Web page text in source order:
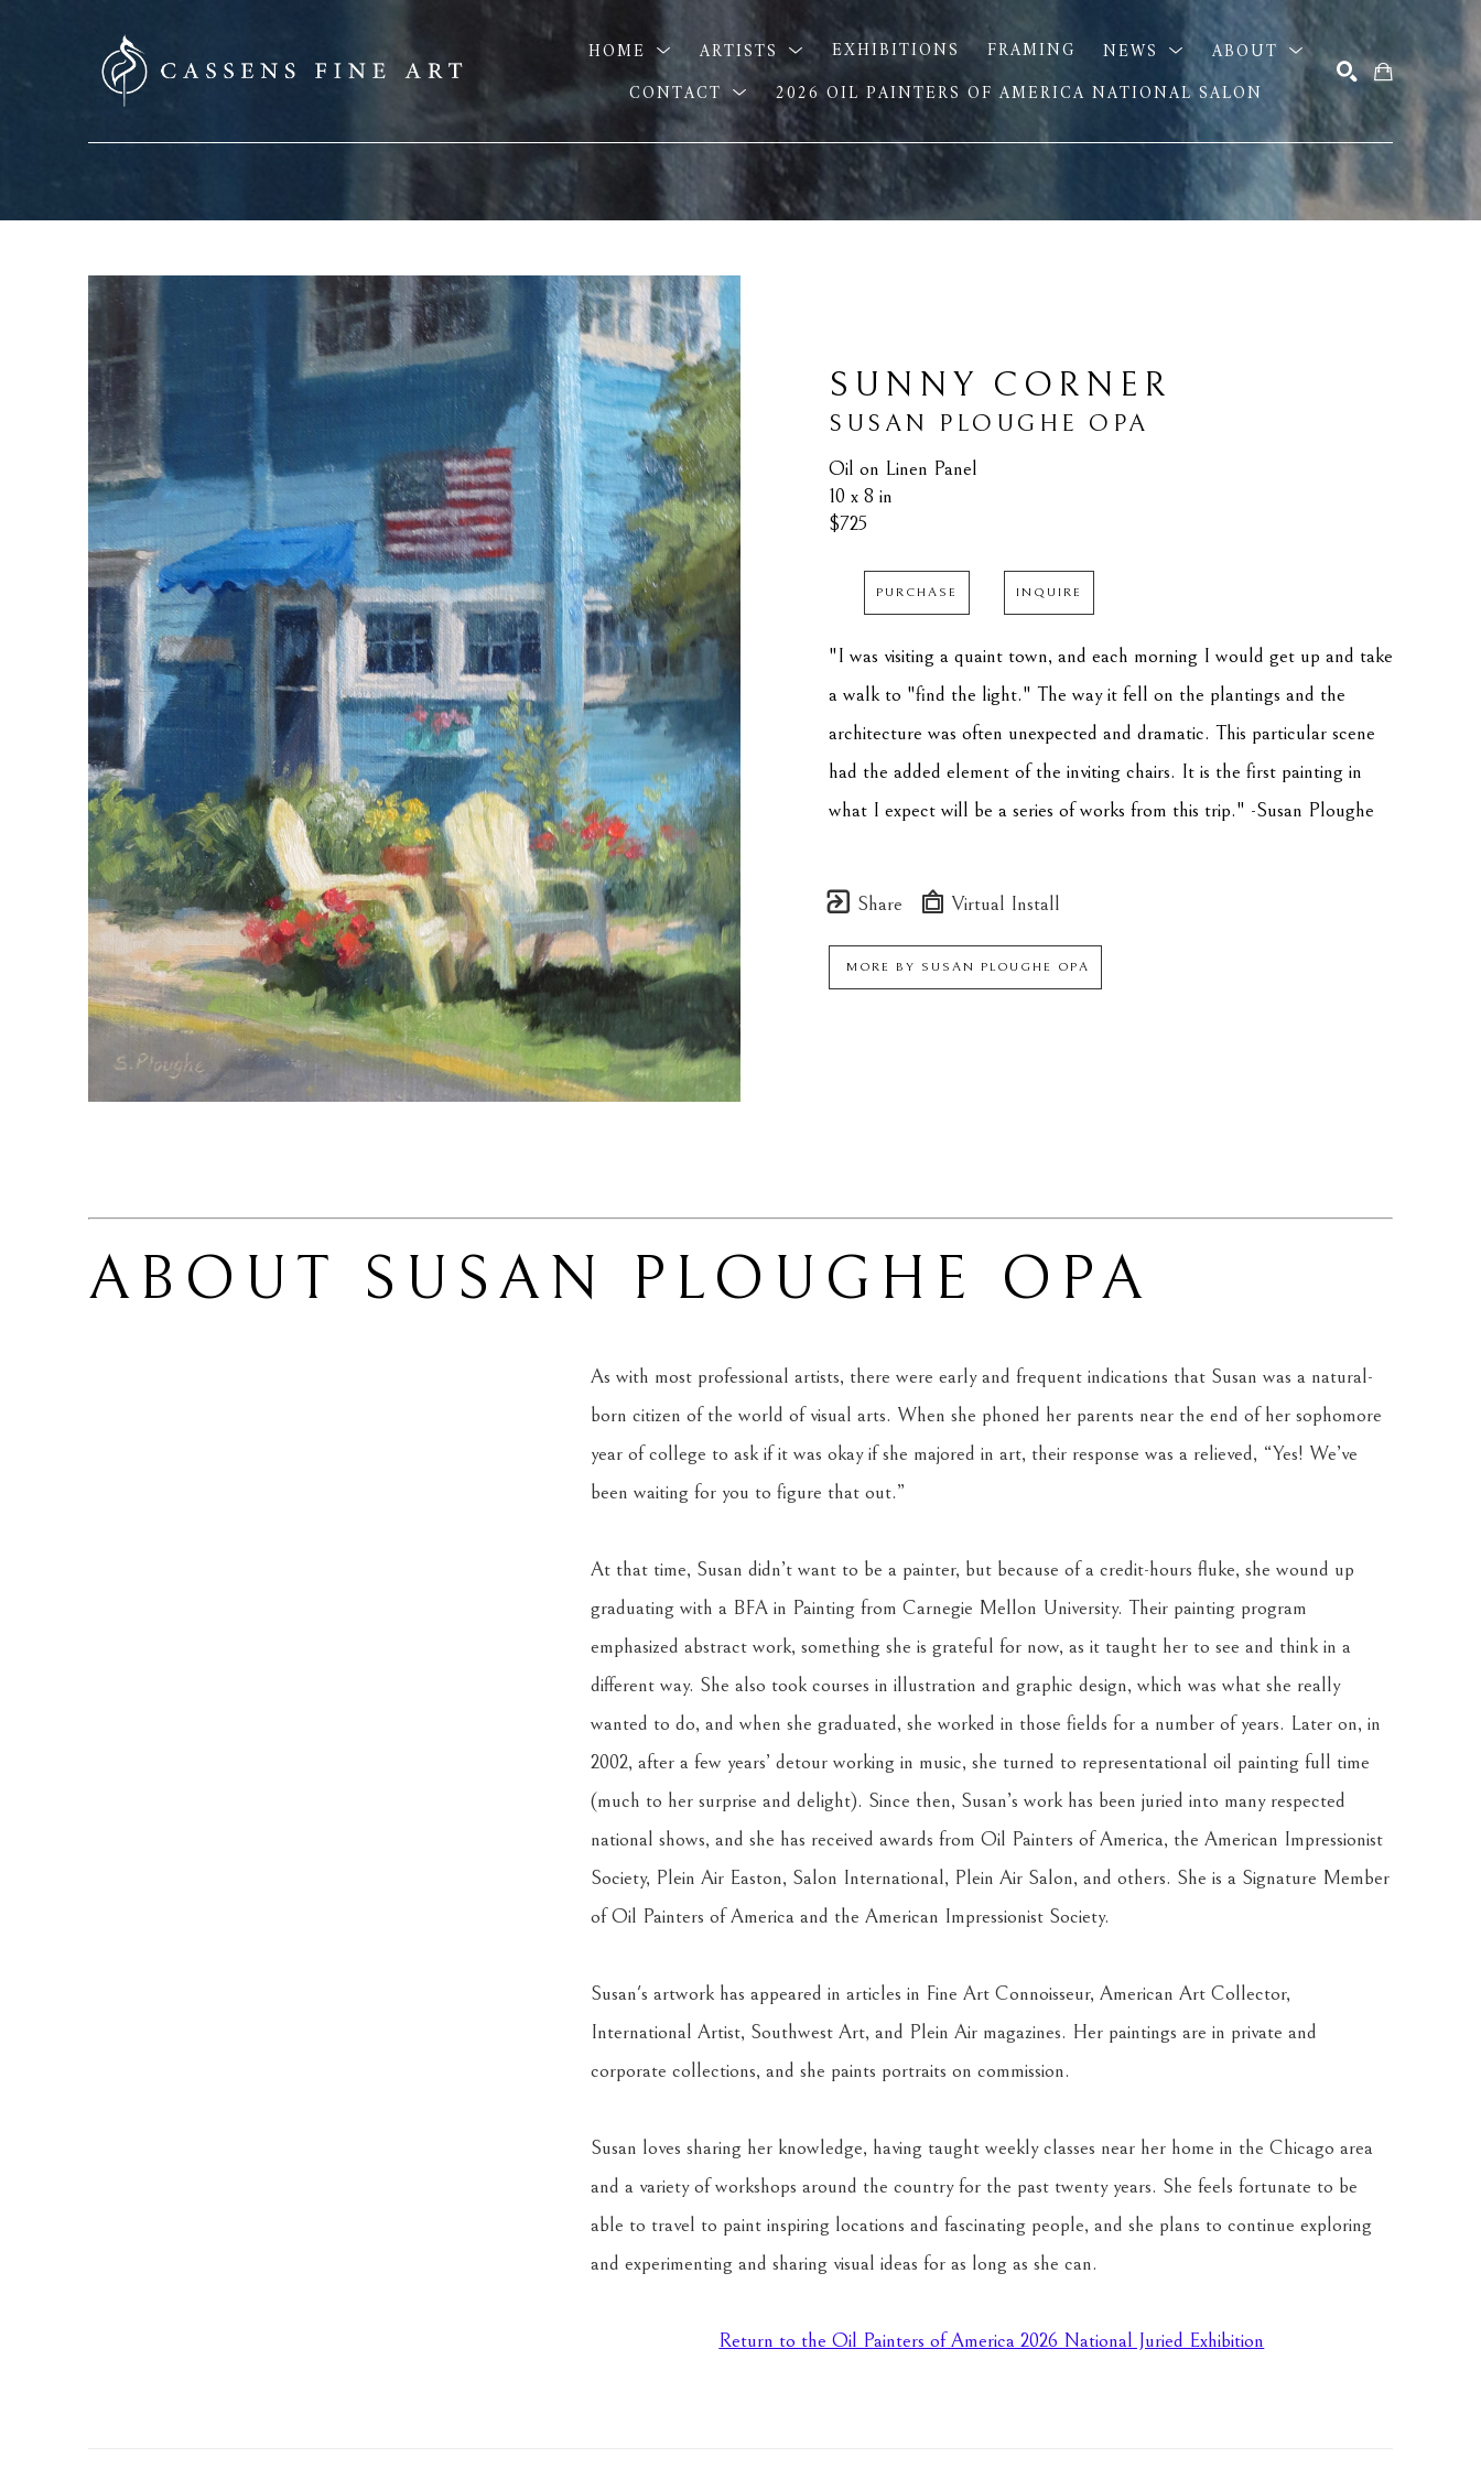
HOME ARTISTS EXHIBITIONS FRAMING NEWS
ABOUT
CONTACT
2026 OIL PAINTERS OF AMERICA NATIONAL SALON
SUNNY CORNER
SUSAN PLOUGHE OPA
Oil on Linen Panel
10 x 8 in
$725
PURCHASE INQUIRE
"I was visiting a quaint town, and each morning I would get up and take
a walk to "find the light." The way it fell on the plantings and the
architecture was often unexpected and dramatic. This particular scene
had the added element of the inviting chairs. It is the first painting in
what I expect will be a series of works from this trip." -Susan Ploughe
Share Virtual Install
MORE BY SUSAN PLOUGHE OPA
ABOUT SUSAN PLOUGHE OPA
As with most professional artists, there were early and frequent indications that Susan was a natural-
born citizen of the world of visual arts. When she phoned her parents near the end of her sophomore
year of college to ask if it was okay if she majored in art, their response was a relieved, “Yes! We’ve
been waiting for you to figure that out.”
At that time, Susan didn’t want to be a painter, but because of a credit-hours fluke, she wound up
graduating with a BFA in Painting from Carnegie Mellon University. Their painting program
emphasized abstract work, something she is grateful for now, as it taught her to see and think in a
different way. She also took courses in illustration and graphic design, which was what she really
wanted to do, and when she graduated, she worked in those fields for a number of years. Later on, in
2002, after a few years’ detour working in music, she turned to representational oil painting full time
(much to her surprise and delight). Since then, Susan’s work has been juried into many respected
national shows, and she has received awards from Oil Painters of America, the American Impressionist
Society, Plein Air Easton, Salon International, Plein Air Salon, and others. She is a Signature Member
of Oil Painters of America and the American Impressionist Society.
Susan's artwork has appeared in articles in Fine Art Connoisseur, American Art Collector,
International Artist, Southwest Art, and Plein Air magazines. Her paintings are in private and
corporate collections, and she paints portraits on commission.
Susan loves sharing her knowledge, having taught weekly classes near her home in the Chicago area
and a variety of workshops around the country for the past twenty years. She feels fortunate to be
able to travel to paint inspiring locations and fascinating people, and she plans to continue exploring
and experimenting and sharing visual ideas for as long as she can.
Return to the Oil Painters of America 2026 National Juried Exhibition